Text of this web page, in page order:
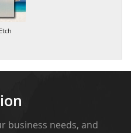
business needs, and